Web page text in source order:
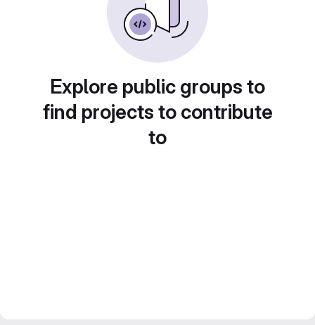
Explore public groups to
find projects to contribute
to